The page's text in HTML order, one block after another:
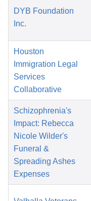
DYB Foundation
Inc.
Houston
Immigration Legal
Services
Collaborative
Schizophrenia's
Impact: Rebecca
Nicole Wilder's
Funeral &
Spreading Ashes
Expenses